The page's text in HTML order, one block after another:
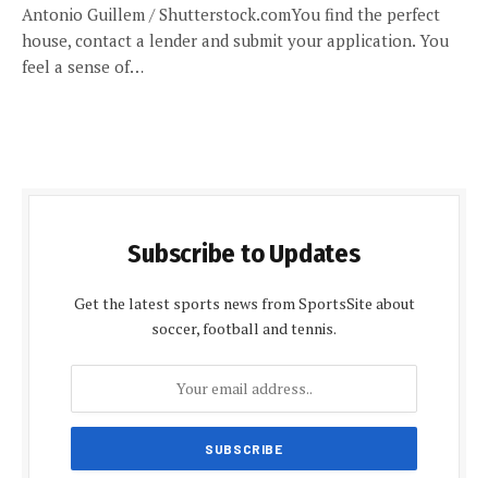
Antonio Guillem / Shutterstock.comYou find the perfect
house, contact a lender and submit your application. You
feel a sense of…
Subscribe to Updates
Get the latest sports news from SportsSite about
soccer, football and tennis.